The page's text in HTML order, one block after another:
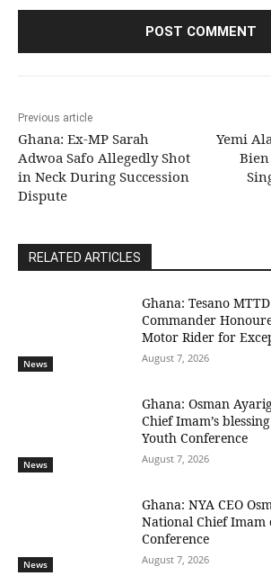
Previous article
Ghana: Ex-MP Sarah
Adwoa Safo Allegedly Shot
in Neck During Succession
Dispute
Yemi
RELATED ARTICLES
News
Ghana: Tesano
Commander
Motor Rider for
August 7, 2026
News
Ghana: Osman
Chief Imam’s
Youth Conference
August 7, 2026
News
Ghana: NYA CEO
National Chief Imam
Conference
August 7, 2026